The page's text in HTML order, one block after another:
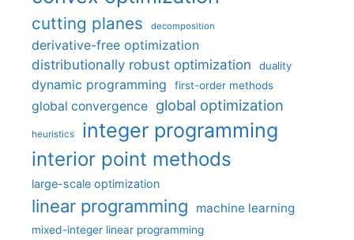
cutting planes decomposition
derivative-free optimization
distributionally robust optimization
duality
dynamic programming first-order methods
global convergence global optimization
heuristics integer programming
interior point methods
large-scale optimization
linear programming machine learning
mixed-integer linear programming